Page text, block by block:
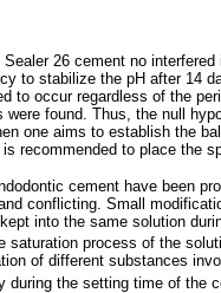
26 cement no
to stabilize the pH after 14
to occur regardless of the
found. Thus, the null
one aims to establish the
recommended to place the
cement have been
conflicting. Small
into the same solution
saturation process of the
of different substances
during the setting time of the